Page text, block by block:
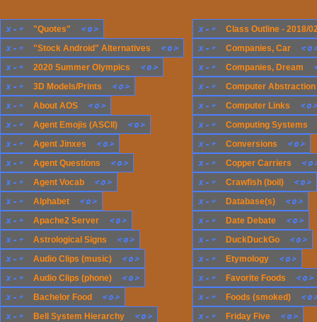
x - + Computer Links < o>
x - + Audio Clips (music) < o>
x - + Apache2 Server < o>
x - + Database(s) < o>
x - + About AOS < o>
x - + "Quotes" < o> x - + Class Outline - 2018/
x - + Agent Jinxes < o>
x - + Agent Questions < o>
x - + Companies, Dream
x - + Agent Emojis (ASCII) < o>
x - + Agent Vocab < o>
x - + Astrological Signs < o>
x - + Friday Five < o>
x - + 2020 Summer Olympics < o>
x - + Audio Clips (phone) < o>
x - + DuckDuckGo < o>
x - + "Stock Android" Alternatives < o>
x - + Bachelor Food < o> x - + Foods (smoked) < o
x - + Crawfish (boil) < o>
x - + Favorite Foods < o>
x - + Conversions < o>
x - + Date Debate < o>
x - + 3D Models/Prints < o>
x - + Companies, Car < o
x - + Bell System Hierarchy < o>
x - + Copper Carriers < o
x - + Etymology < o>
x - + Computer
x - + Alphabet < o>
x - + Computing Systems